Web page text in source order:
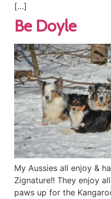
[…]
Be Doyle
My Aussies all enjoy &
Zignature!! They enjoy
paws up for the